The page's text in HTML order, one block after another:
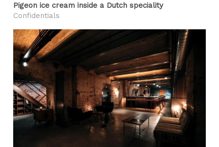
Pigeon ice cream inside a Dutch speciality
Confidentials